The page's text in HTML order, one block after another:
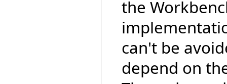
the
can't be
depend on